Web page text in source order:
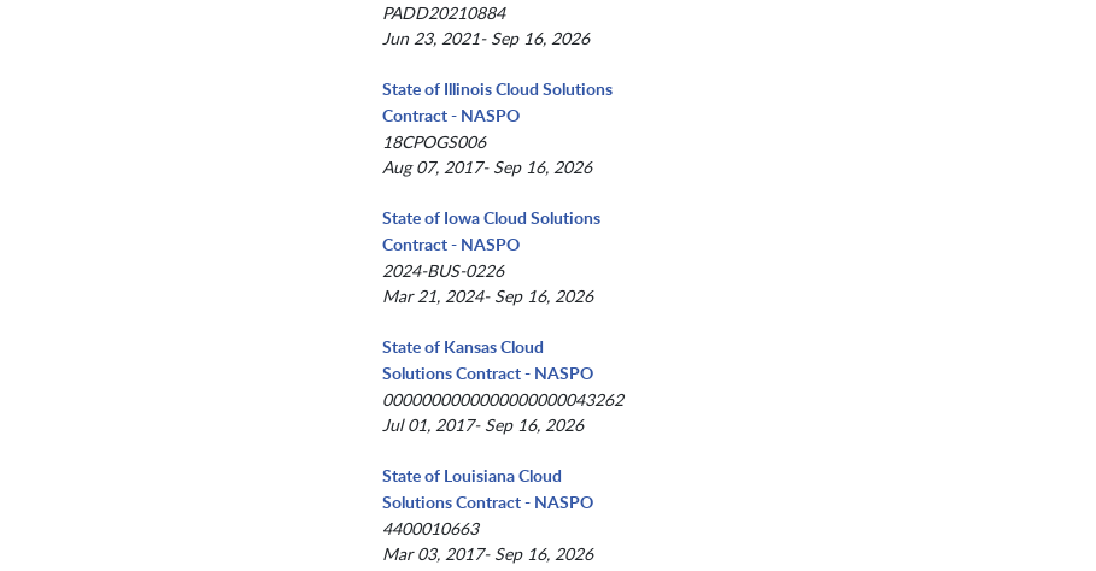
PADD20210884
Jun 23, 2021- Sep 16, 2026
State of Illinois Cloud Solutions
Contract - NASPO
18CPOGS006
Aug 07, 2017- Sep 16, 2026
State of Iowa Cloud Solutions
Contract - NASPO
2024-BUS-0226
Mar 21, 2024- Sep 16, 2026
State of Kansas Cloud
Solutions Contract - NASPO
0000000000000000000043262
Jul 01, 2017- Sep 16, 2026
State of Louisiana Cloud
Solutions Contract - NASPO
4400010663
Mar 03, 2017- Sep 16, 2026